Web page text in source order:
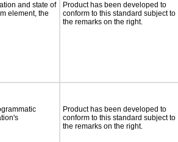
and state of
element, the
Product has been developed to
conform to this standard subject to
the remarks on the right.
Product has been developed to
conform to this standard subject to
the remarks on the right.